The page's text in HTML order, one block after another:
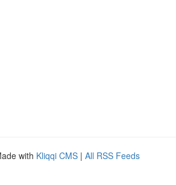
with Kliqqi CMS | All RSS Feeds